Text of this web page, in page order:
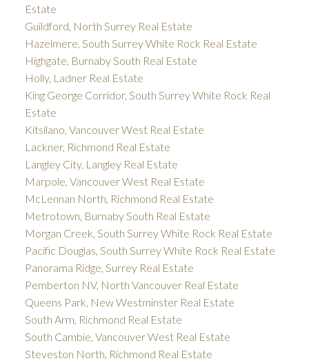
Estate
Guildford, North Surrey Real Estate
Hazelmere, South Surrey White Rock Real Estate
Highgate, Burnaby South Real Estate
Holly, Ladner Real Estate
King George Corridor, South Surrey White Rock Real
Estate
Kitsilano, Vancouver West Real Estate
Lackner, Richmond Real Estate
Langley City, Langley Real Estate
Marpole, Vancouver West Real Estate
McLennan North, Richmond Real Estate
Metrotown, Burnaby South Real Estate
Morgan Creek, South Surrey White Rock Real Estate
Pacific Douglas, South Surrey White Rock Real Estate
Panorama Ridge, Surrey Real Estate
Pemberton NV, North Vancouver Real Estate
Queens Park, New Westminster Real Estate
South Arm, Richmond Real Estate
South Cambie, Vancouver West Real Estate
Steveston North, Richmond Real Estate